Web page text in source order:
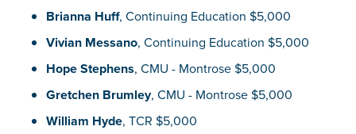
Brianna Huff, Continuing Education $5,000
Vivian Messano, Continuing Education $5,000
Hope Stephens, CMU - Montrose $5,000
Gretchen Brumley, CMU - Montrose $5,000
William Hyde, TCR $5,000